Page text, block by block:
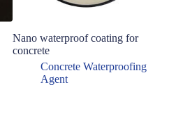
Nano waterproof coating for
concrete
Concrete Waterproofing
Agent